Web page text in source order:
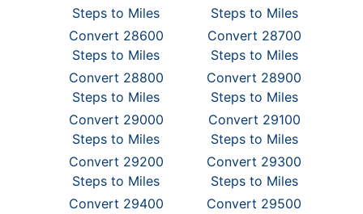
Steps to Miles
Steps to Miles
Convert 28600
Steps to Miles
Convert 28700
Steps to Miles
Convert 28800
Steps to Miles
Convert 28900
Steps to Miles
Convert 29000
Steps to Miles
Convert 29100
Steps to Miles
Convert 29200
Steps to Miles
Convert 29300
Steps to Miles
Convert 29400
Convert 29500